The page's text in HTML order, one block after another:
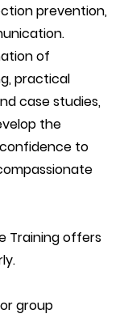
prevention,
of
practical
case studies,
the
to
Training offers
group